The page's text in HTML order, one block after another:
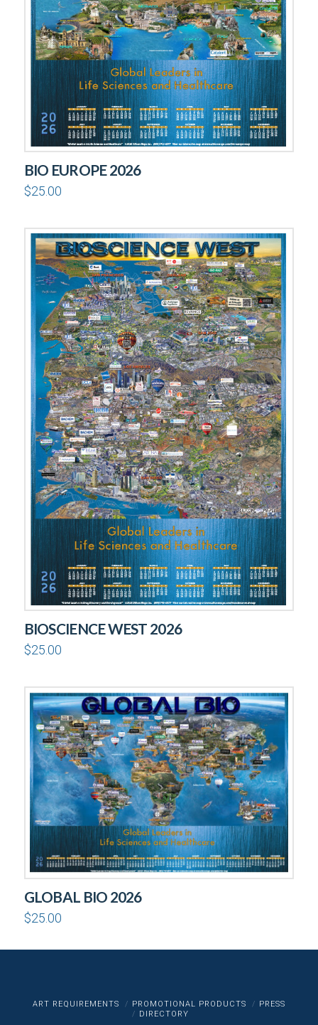
BIO EUROPE 2026
$25.00
BIOSCIENCE WEST 2026
$25.00
GLOBAL BIO 2026
$25.00
ART REQUIREMENTS PROMOTIONAL PRODUCTS
PRESS
DIRECTORY